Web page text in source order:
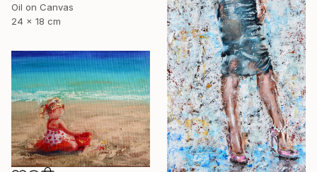
Oil on Canvas
24 x 18 cm